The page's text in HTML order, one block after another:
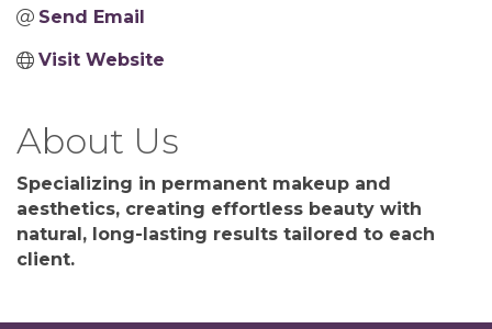
Send Email
Visit Website
About Us
Specializing in permanent makeup and
aesthetics, creating effortless beauty with
natural, long-lasting results tailored to each
client.